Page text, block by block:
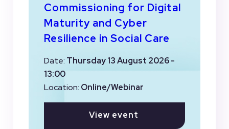
Commissioning for Digital
Maturity and Cyber
Resilience in Social Care
Date: Thursday 13 August 2026 -
13:00
Location: Online/Webinar
View event